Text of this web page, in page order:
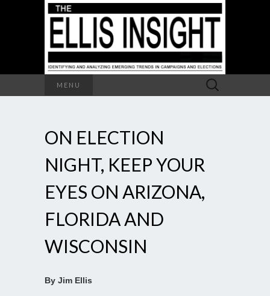
MENU
Search
for:
ON ELECTION
NIGHT, KEEP YOUR
EYES ON ARIZONA,
FLORIDA AND
WISCONSIN
By Jim Ellis